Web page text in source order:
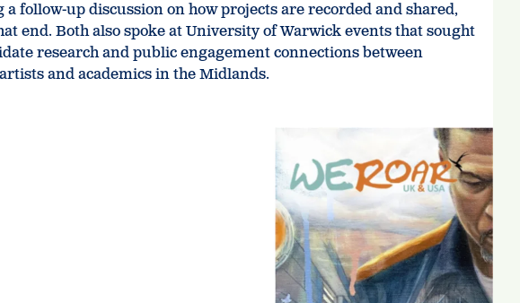
follow-up discussion on how projects are recorded and shared,
end. Both also spoke at University of Warwick events that sought
research and public engagement connections between
and academics in the Midlands.